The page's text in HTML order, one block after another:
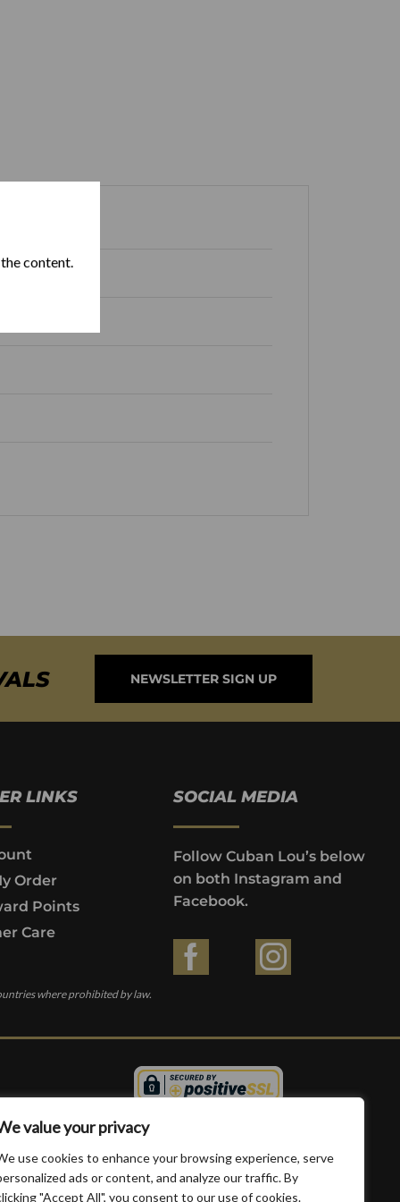
value your privacy
use cookies to enhance your browsing experience, serve
ads or content, and analyze our traffic. By
"Accept All", you consent to our use of cookies.
content.
NEWSLETTER SIGN UP
where prohibited by law.
LINKS
Order
Points
Care
SOCIAL MEDIA
Follow Cuban Lou’s below
on both Instagram and
Facebook.